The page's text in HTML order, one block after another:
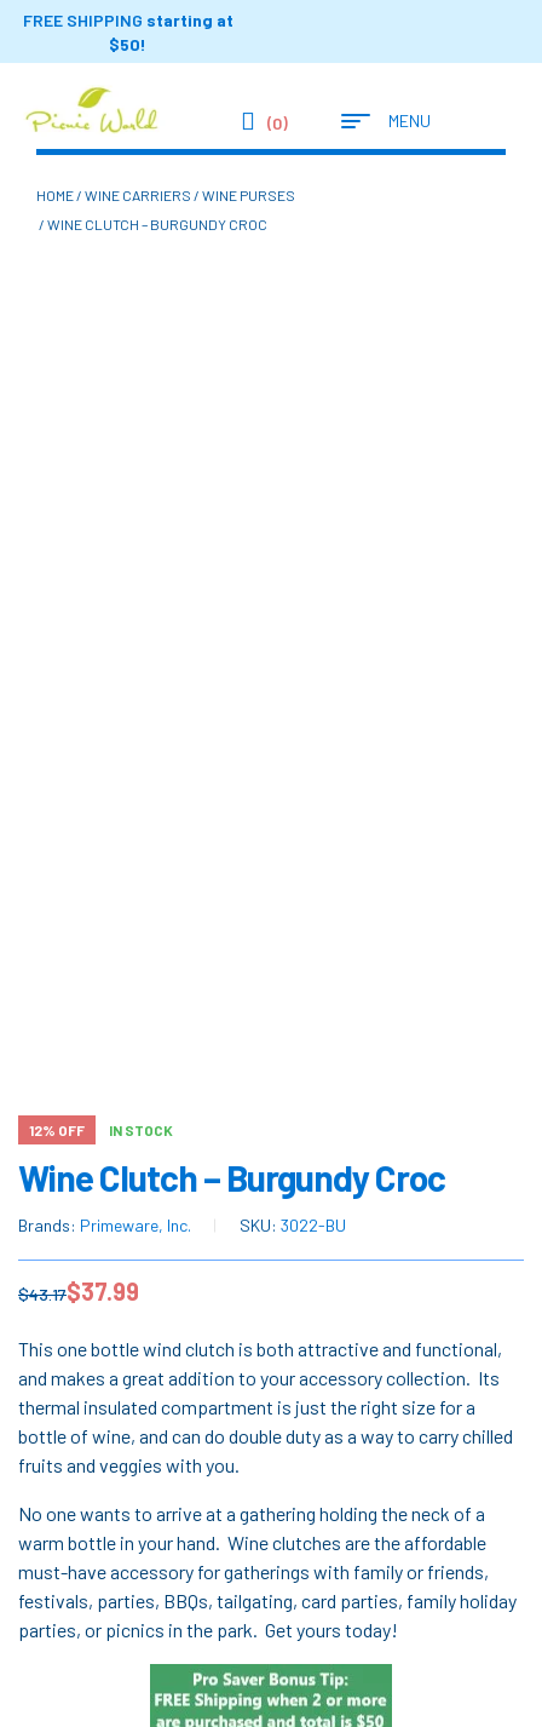
FREE SHIPPING starting at
$50!
(0) MENU
HOME/ WINE CARRIERS / WINE PURSES
/ WINE CLUTCH – BURGUNDY CROC
12% OFF IN STOCK
Wine Clutch – Burgundy Croc
Brands: Primeware, Inc. SKU: 3022-BU
$43.17$37.99
This one bottle wind clutch is both attractive and functional,
and makes a great addition to your accessory collection. Its
thermal insulated compartment is just the right size for a
bottle of wine, and can do double duty as a way to carry chilled
fruits and veggies with you.
No one wants to arrive at a gathering holding the neck of a
warm bottle in your hand. Wine clutches are the affordable
must-have accessory for gatherings with family or friends,
festivals, parties, BBQs, tailgating, card parties, family holiday
parties, or picnics in the park. Get yours today!